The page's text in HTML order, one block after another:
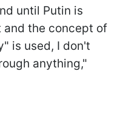
until Putin is
and the concept of
is used, I don't
anything,"